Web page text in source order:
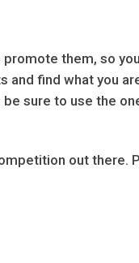
them, so
find what you
sure to use the
out there.